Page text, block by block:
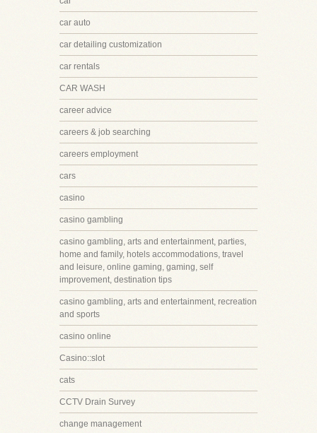
car auto
car detailing customization
car rentals
CAR WASH
career advice
careers & job searching
careers employment
cars
casino
casino gambling
casino gambling, arts and entertainment, parties,
home and family, hotels accommodations, travel
and leisure, online gaming, gaming, self
improvement, destination tips
casino gambling, arts and entertainment, recreation
and sports
casino online
Casino::slot
cats
CCTV Drain Survey
change management